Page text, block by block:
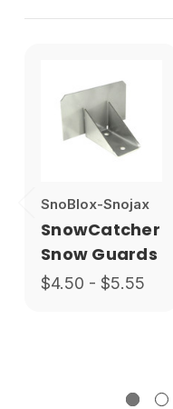
SnoBlox-Snojax
SnowCatcher
Snow Guards
$4.50 - $5.55